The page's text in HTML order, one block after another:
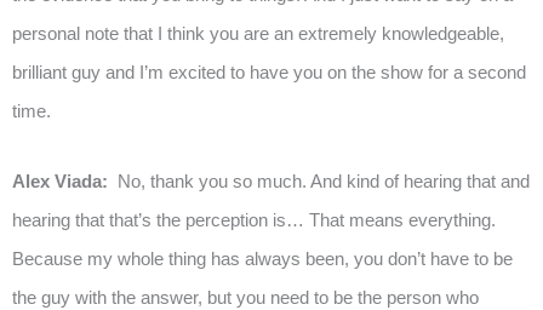
personal note that I think you are an extremely knowledgeable,
brilliant guy and I’m excited to have you on the show for a second
time.
Alex Viada: No, thank you so much. And kind of hearing that and
hearing that that’s the perception is… That means everything.
Because my whole thing has always been, you don’t have to be
the guy with the answer, but you need to be the person who